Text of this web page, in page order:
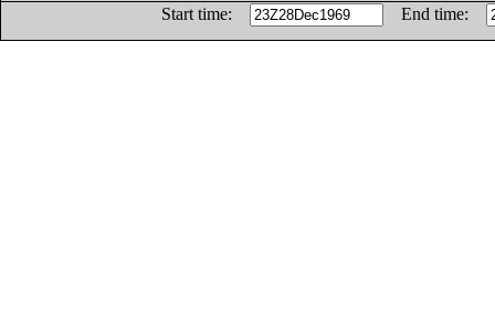
Start time:
End time: